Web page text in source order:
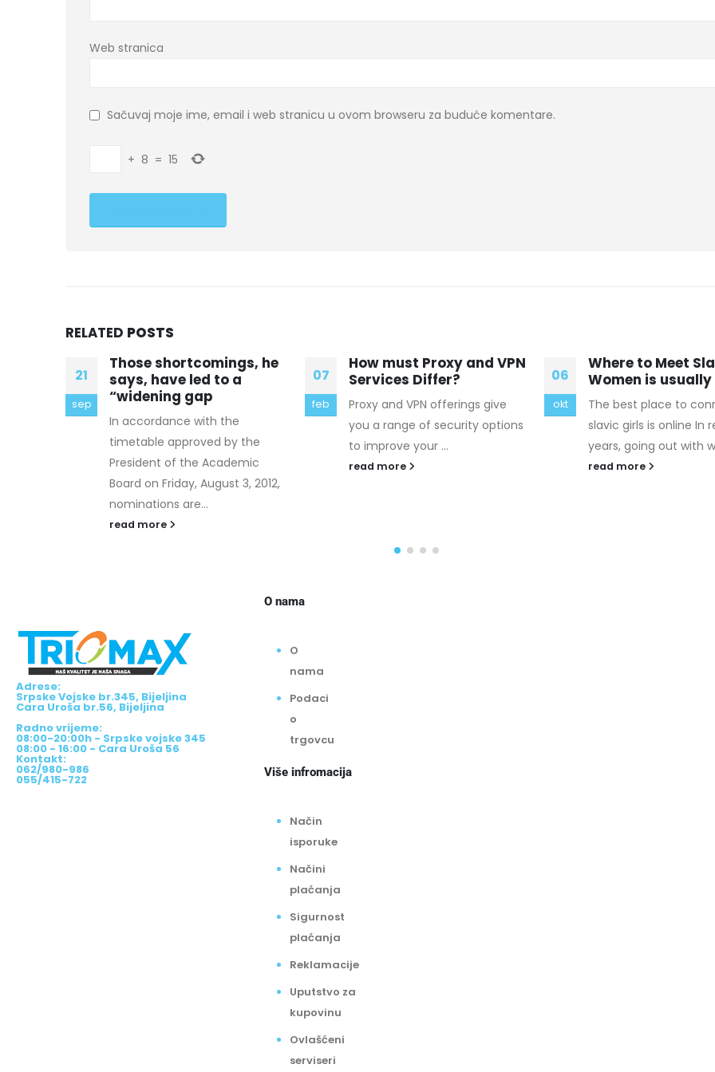
Web stranica
Sačuvaj moje ime, email i web stranicu u ovom browseru za buduće komentare.
+ 8 = 15
RELATED POSTS
07
feb
How must Proxy and VPN
Services Differ?
Proxy and VPN offerings give
you a range of security options
to improve your ...
read more
06
okt
Where to Meet Slavic
Women is usually Online
The best place to connect with
slavic girls is online In recent
years, going out with websites...
read more
04
aug
Me and all my
don really
religion
i just woke up from
uk canada goose
Milk once urged his
Adrese:
Srpske Vojske br.345, Bijeljina
Cara Uroša br.56, Bijeljina
Radno vrijeme:
08:00-20:00h - Srpske vojske 345
08:00 - 16:00 - Cara Uroša 56
Kontakt:
062/980-986
055/415-722
nama
Podaci
o
trgovcu
isporuke
Načini
plaćanja
Sigurnost
plaćanja
Reklamacije
Uputstvo za
kupovinu
Ovlašćeni
serviseri